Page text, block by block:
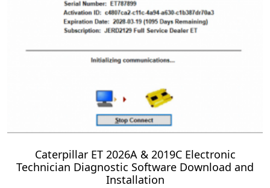
Caterpillar ET 2026A & 2019C Electronic
Technician Diagnostic Software Download and
Installation